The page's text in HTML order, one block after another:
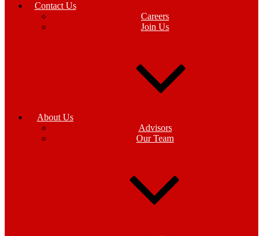
Contact Us
Careers
Join Us
About Us
Advisors
Our Team